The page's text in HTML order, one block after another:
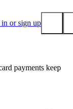
or sign up
payments keep